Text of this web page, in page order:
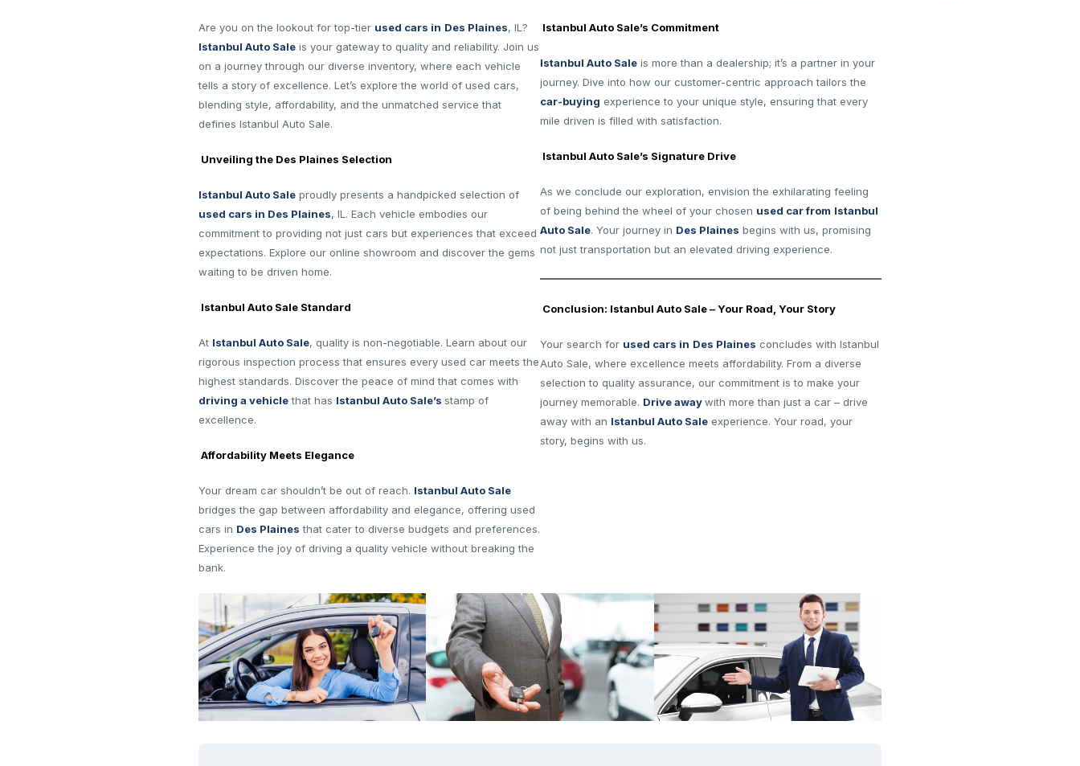
Are you on the lookout for top-tier used cars in Des Plaines, IL?
Istanbul Auto Sale is your gateway to quality and reliability. Join us
on a journey through our diverse inventory, where each vehicle
tells a story of excellence. Let’s explore the world of used cars,
blending style, affordability, and the unmatched service that
defines Istanbul Auto Sale.
Unveiling the Des Plaines Selection
Istanbul Auto Sale proudly presents a handpicked selection of
used cars in Des Plaines, IL. Each vehicle embodies our
commitment to providing not just cars but experiences that exceed
expectations. Explore our online showroom and discover the gems
waiting to be driven home.
Istanbul Auto Sale Standard
At Istanbul Auto Sale, quality is non-negotiable. Learn about our
rigorous inspection process that ensures every used car meets the
highest standards. Discover the peace of mind that comes with
driving a vehiclethat has Istanbul Auto Sale’s stamp of
excellence.
Affordability Meets Elegance
Your dream car shouldn’t be out of reach. Istanbul Auto Sale
bridges the gap between affordability and elegance, offering used
cars in Des Plaines that cater to diverse budgets and preferences.
Experience the joy of driving a quality vehicle without breaking the
bank.
Istanbul Auto Sale’s Commitment
Istanbul Auto Sale is more than a dealership; it’s a partner in your
journey. Dive into how our customer-centric approach tailors the
car-buying experience to your unique style, ensuring that every
mile driven is filled with satisfaction.
Istanbul Auto Sale’s Signature Drive
As we conclude our exploration, envision the exhilarating feeling
of being behind the wheel of your chosen used car from Istanbul
Auto Sale. Your journey in Des Plaines begins with us, promising
not just transportation but an elevated driving experience.
Conclusion: Istanbul Auto Sale – Your Road, Your Story
Your search for used cars in Des Plaines concludes with Istanbul
Auto Sale, where excellence meets affordability. From a diverse
selection to quality assurance, our commitment is to make your
journey memorable. Drive awaywith more than just a car – drive
away with an Istanbul Auto Sale experience. Your road, your
story, begins with us.